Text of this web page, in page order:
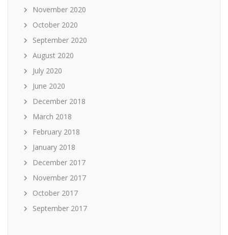
November 2020
October 2020
September 2020
August 2020
July 2020
June 2020
December 2018
March 2018
February 2018
January 2018
December 2017
November 2017
October 2017
September 2017